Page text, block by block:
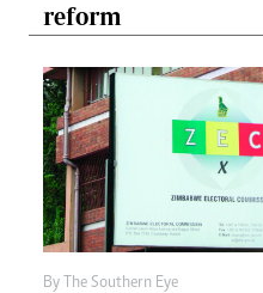
reform
By The Southern Eye